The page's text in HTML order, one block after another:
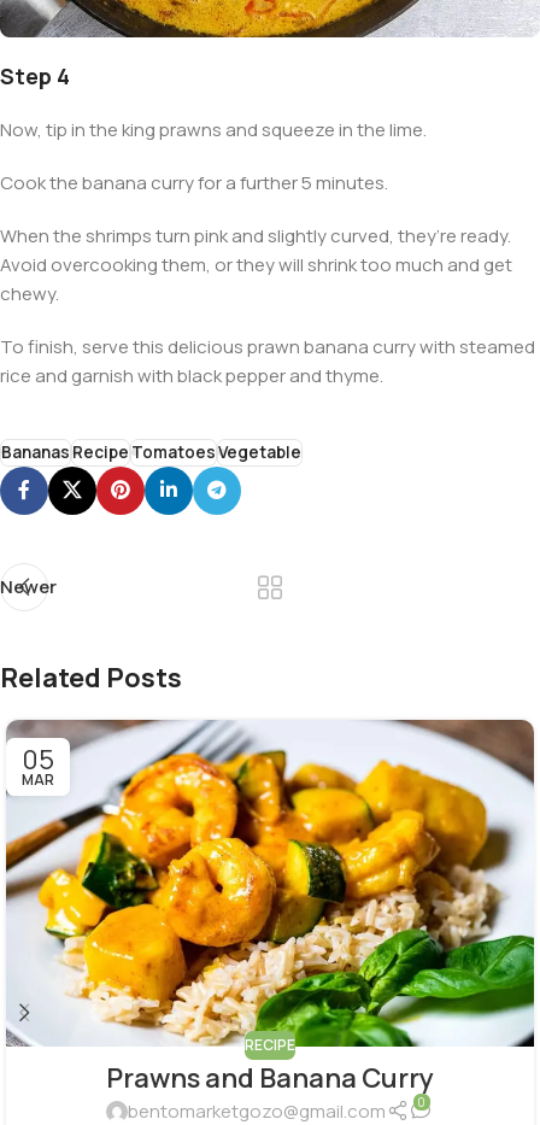
Step 4
Now, tip in the king prawns and squeeze in the lime.
Cook the banana curry for a further 5 minutes.
When the shrimps turn pink and slightly curved, they’re ready.
Avoid overcooking them, or they will shrink too much and get
chewy.
To finish, serve this delicious prawn banana curry with steamed
rice and garnish with black pepper and thyme.
BananasRecipeTomatoesVegetable
Newer
Related Posts
05
MAR
RECIPE
Prawns and Banana Curry
bentomarketgozo@gmail.com 0